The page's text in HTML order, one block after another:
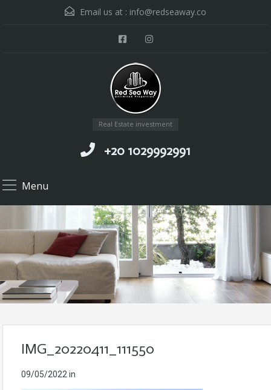
Email us at : info@redseaway.co
Real Estate investment
+20 1029992991
Menu
IMG_20220411_111550
09/05/2022 in